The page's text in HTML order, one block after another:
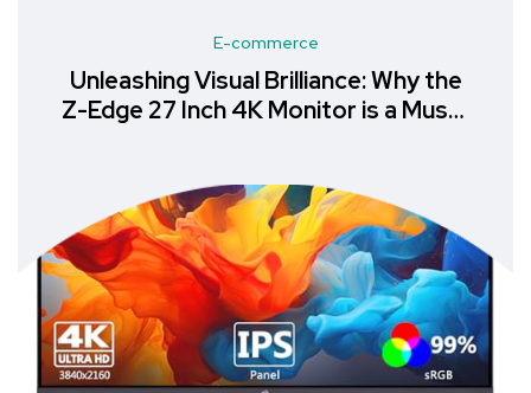
E-commerce
Unleashing Visual Brilliance: Why the
Z-Edge 27 Inch 4K Monitor is a Must-